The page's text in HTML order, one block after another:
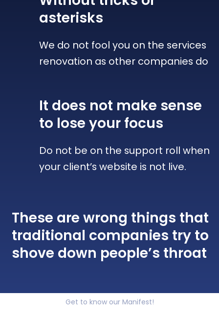
asterisks
We do not fool you on the services
renovation as other companies do
It does not make sense
to lose your focus
Do not be on the support roll when
your client’s website is not live.
These are wrong things that
traditional companies try to
shove down people’s throat
Get to know our Manifest!